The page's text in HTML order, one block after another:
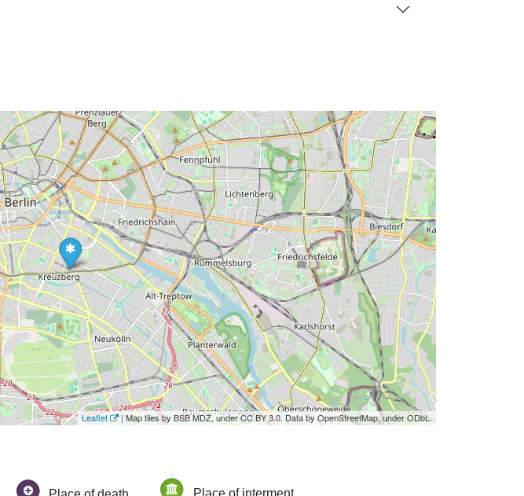
Leaflet | Map tiles by BSB MDZ, under CC BY 3.0. Data by OpenStreetMap, under ODbL.